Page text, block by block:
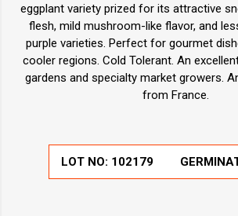
eggplant variety prized for its attractive
flesh, mild mushroom-like flavor, and
purple varieties. Perfect for gourmet
cooler regions. Cold Tolerant. An
gardens and specialty market growers.
from France.
LOT NO: 102179